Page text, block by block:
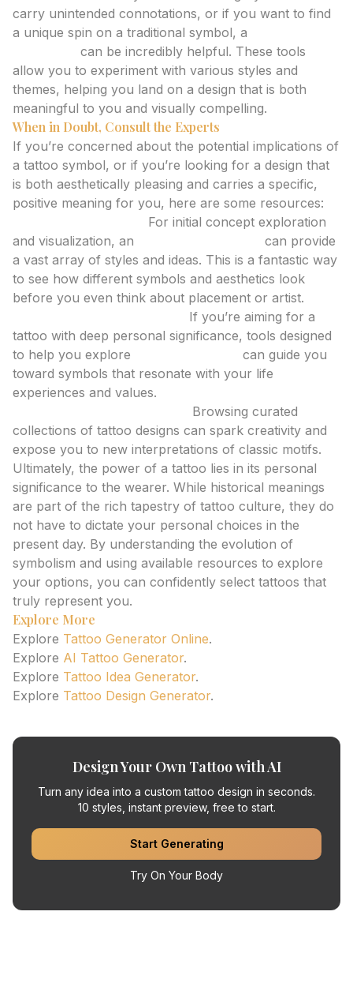
carry unintended connotations, or if you want to find
a unique spin on a traditional symbol, a
can be incredibly helpful. These tools
allow you to experiment with various styles and
themes, helping you land on a design that is both
meaningful to you and visually compelling.
When in Doubt, Consult the Experts
If you’re concerned about the potential implications of
a tattoo symbol, or if you’re looking for a design that
is both aesthetically pleasing and carries a specific,
positive meaning for you, here are some resources:
For initial concept exploration
and visualization, an
can provide
a vast array of styles and ideas. This is a fantastic way
to see how different symbols and aesthetics look
before you even think about placement or artist.
If you’re aiming for a
tattoo with deep personal significance, tools designed
to help you explore
can guide you
toward symbols that resonate with your life
experiences and values.
Browsing curated
collections of tattoo designs can spark creativity and
expose you to new interpretations of classic motifs.
Ultimately, the power of a tattoo lies in its personal
significance to the wearer. While historical meanings
are part of the rich tapestry of tattoo culture, they do
not have to dictate your personal choices in the
present day. By understanding the evolution of
symbolism and using available resources to explore
your options, you can confidently select tattoos that
truly represent you.
Explore More
Explore Tattoo Generator Online.
Explore AI Tattoo Generator.
Explore Tattoo Idea Generator.
Explore Tattoo Design Generator.
Design Your Own Tattoo with AI
Turn any idea into a custom tattoo design in seconds.
10 styles, instant preview, free to start.
Start Generating
Try On Your Body